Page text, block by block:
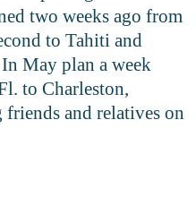
two weeks ago from
to Tahiti and
May plan a week
to Charleston,
and relatives on